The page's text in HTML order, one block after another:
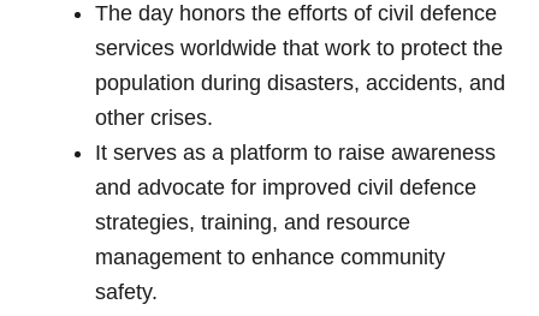
The day honors the efforts of civil defence
services worldwide that work to protect the
population during disasters, accidents, and
other crises.
It serves as a platform to raise awareness
and advocate for improved civil defence
strategies, training, and resource
management to enhance community
safety.